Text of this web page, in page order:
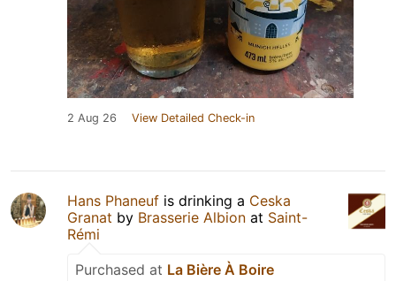
2 Aug 26 View Detailed Check-in
Hans Phaneuf is drinking a Ceska
Granat by Brasserie Albion at Saint-
Rémi
Purchased at La Bière À Boire